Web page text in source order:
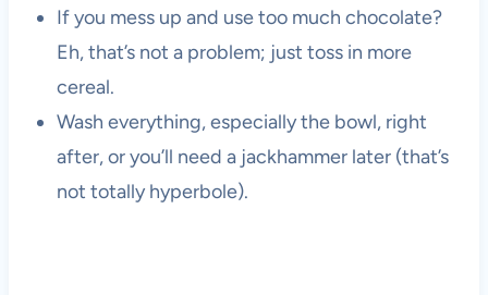
If you mess up and use too much chocolate?
Eh, that’s not a problem; just toss in more
cereal.
Wash everything, especially the bowl, right
after, or you’ll need a jackhammer later (that’s
not totally hyperbole).